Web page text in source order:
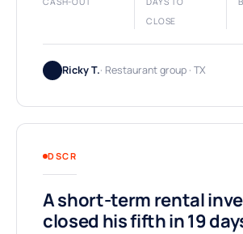
CLOSE
Ricky T.· Restaurant group · TX
DSCR
A short-term rental
closed his fifth in 19